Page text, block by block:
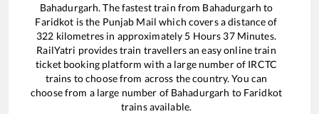
Bahadurgarh. The fastest train from Bahadurgarh to
Faridkot is the Punjab Mailwhich covers a distance of
322 kilometres in approximately 5 Hours 37Minutes.
RailYatri provides train travellers an easy online train
ticket booking platform with a large number of IRCTC
trains to choose from across the country. You can
choose from a large number of Bahadurgarh to Faridkot
trains available.